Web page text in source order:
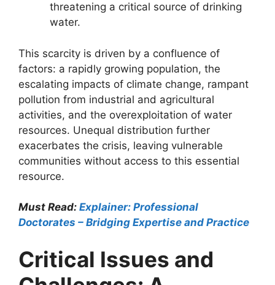
threatening a critical source of drinking
water.
This scarcity is driven by a confluence of
factors: a rapidly growing population, the
escalating impacts of climate change, rampant
pollution from industrial and agricultural
activities, and the overexploitation of water
resources. Unequal distribution further
exacerbates the crisis, leaving vulnerable
communities without access to this essential
resource.
Must Read: Explainer: Professional
Doctorates – Bridging Expertise and Practice
Critical Issues and